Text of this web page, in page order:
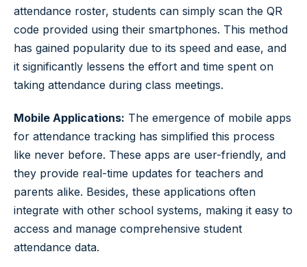
attendance roster, students can simply scan the QR
code provided using their smartphones. This method
has gained popularity due to its speed and ease, and
it significantly lessens the effort and time spent on
taking attendance during class meetings.
Mobile Applications: The emergence of mobile apps
for attendance tracking has simplified this process
like never before. These apps are user-friendly, and
they provide real-time updates for teachers and
parents alike. Besides, these applications often
integrate with other school systems, making it easy to
access and manage comprehensive student
attendance data.